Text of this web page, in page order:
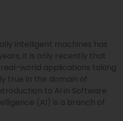
intelligent machines has
it is only recently that
world applications taking
true in the domain of
to AI in Software
(AI) is a branch of